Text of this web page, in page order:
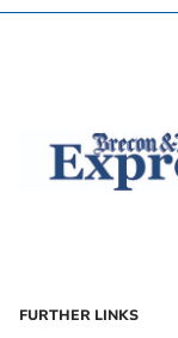
FURTHER LINKS